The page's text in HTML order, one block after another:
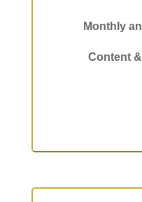
Monthly
Content